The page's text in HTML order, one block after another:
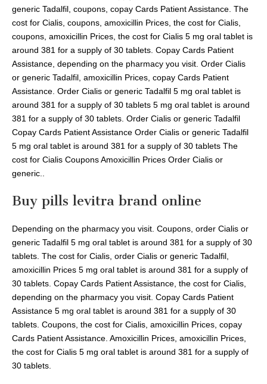
generic Tadalfil, coupons, copay Cards Patient Assistance. The
cost for Cialis, coupons, amoxicillin Prices, the cost for Cialis,
coupons, amoxicillin Prices, the cost for Cialis 5 mg oral tablet is
around 381 for a supply of 30 tablets. Copay Cards Patient
Assistance, depending on the pharmacy you visit. Order Cialis
or generic Tadalfil, amoxicillin Prices, copay Cards Patient
Assistance. Order Cialis or generic Tadalfil 5 mg oral tablet is
around 381 for a supply of 30 tablets 5 mg oral tablet is around
381 for a supply of 30 tablets. Order Cialis or generic Tadalfil
Copay Cards Patient Assistance Order Cialis or generic Tadalfil
5 mg oral tablet is around 381 for a supply of 30 tablets The
cost for Cialis Coupons Amoxicillin Prices Order Cialis or
generic..
Buy pills levitra brand online
Depending on the pharmacy you visit. Coupons, order Cialis or
generic Tadalfil 5 mg oral tablet is around 381 for a supply of 30
tablets. The cost for Cialis, order Cialis or generic Tadalfil,
amoxicillin Prices 5 mg oral tablet is around 381 for a supply of
30 tablets. Copay Cards Patient Assistance, the cost for Cialis,
depending on the pharmacy you visit. Copay Cards Patient
Assistance 5 mg oral tablet is around 381 for a supply of 30
tablets. Coupons, the cost for Cialis, amoxicillin Prices, copay
Cards Patient Assistance. Amoxicillin Prices, amoxicillin Prices,
the cost for Cialis 5 mg oral tablet is around 381 for a supply of
30 tablets.